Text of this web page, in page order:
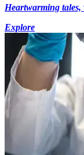
Heartwarming
Explore